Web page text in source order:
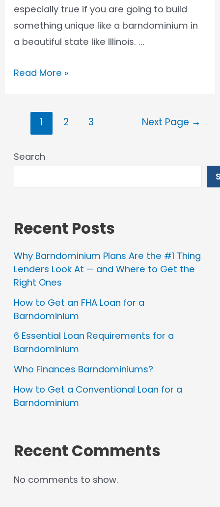
especially true if you are going to build
something unique like a barndominium in
a beautiful state like Illinois. …
Barndominium
Read More »
pagination
1 2 3 Next Page →
Search
Recent Posts
Why Barndominium Plans Are the #1 Thing
Lenders Look At — and Where to Get the
Right Ones
How to Get an FHA Loan for a
Barndominium
6 Essential Loan Requirements for a
Barndominium
Who Finances Barndominiums?
How to Get a Conventional Loan for a
Barndominium
Recent Comments
No comments to show.